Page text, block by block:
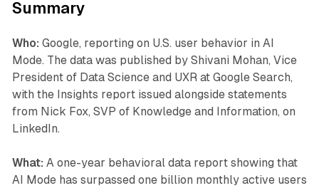
Summary
Who: Google, reporting on U.S. user behavior in AI
Mode. The data was published by Shivani Mohan, Vice
President of Data Science and UXR at Google Search,
with the Insights report issued alongside statements
from Nick Fox, SVP of Knowledge and Information, on
LinkedIn.
What: A one-year behavioral data report showing that
AI Mode has surpassed one billion monthly active users